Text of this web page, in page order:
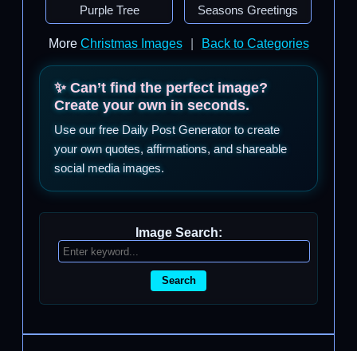
Purple Tree Seasons Greetings
More Christmas Images Back to Categories
✨ Can’t find the perfect image?
Create your own in seconds.
Use our free Daily Post Generator to create
your own quotes, affirmations, and shareable
social media images.
Image Search:
Search